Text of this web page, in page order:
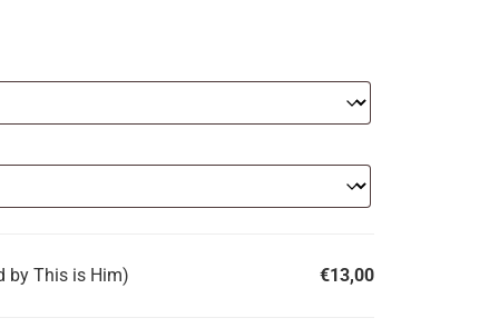
by This is Him) €13,00